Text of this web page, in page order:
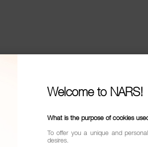
Welcome to NARS!
What is the purpose of cookies
To offer you a unique and
desires.